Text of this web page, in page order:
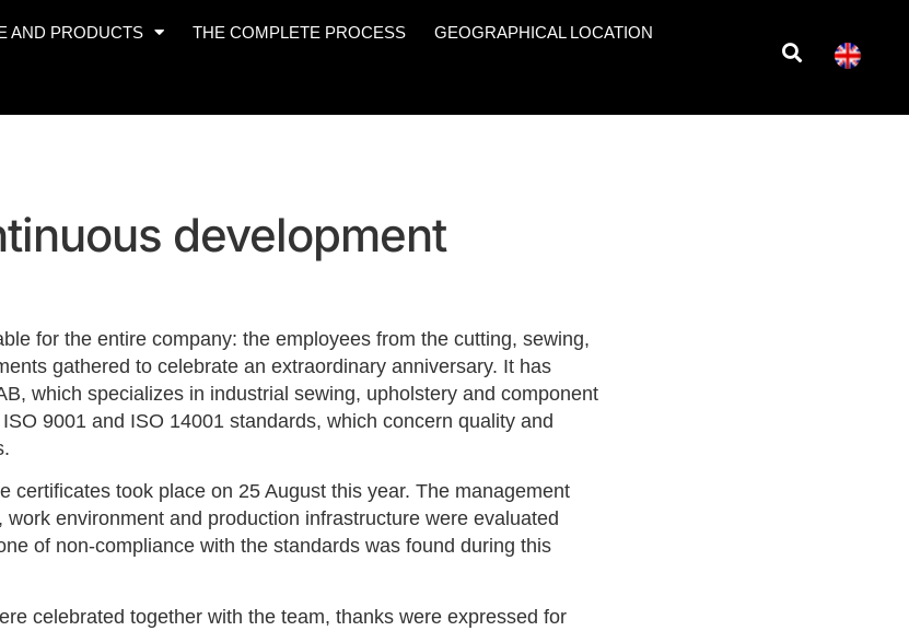
AND PRODUCTS THE COMPLETE PROCESS GEOGRAPHICAL LOCATION
development
for the entire company: the employees from the cutting, sewing,
gathered to celebrate an extraordinary anniversary. It has
which specializes in industrial sewing, upholstery and component
9001 and ISO 14001 standards, which concern quality and
certificates took place on 25 August this year. The management
environment and production infrastructure were evaluated
of non-compliance with the standards was found during this
celebrated together with the team, thanks were expressed for